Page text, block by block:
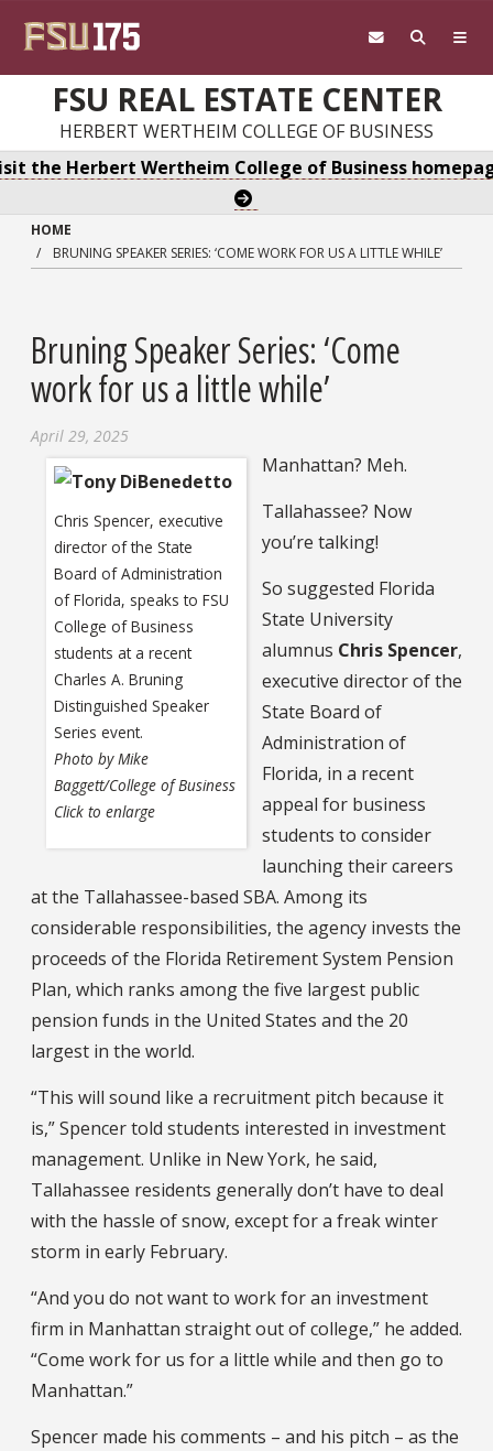
FSU REAL ESTATE CENTER
HERBERT WERTHEIM COLLEGE OF BUSINESS
the Herbert Wertheim College of Business
HOME
BRUNING SPEAKER SERIES: ‘COME WORK FOR US A LITTLE WHILE’
Bruning Speaker Series: ‘Come
work for us a little while’
April 29, 2025
Chris Spencer, executive
director of the State
Board of Administration
of Florida, speaks to FSU
College of Business
students at a recent
Charles A. Bruning
Distinguished Speaker
Series event.
Photo by Mike
Baggett/College of Business
Click to enlarge
Manhattan? Meh.
Tallahassee? Now
you’re talking!
So suggested Florida
State University
alumnus Chris Spencer,
executive director of the
State Board of
Administration of
Florida, in a recent
appeal for business
students to consider
launching their careers
at the Tallahassee-based SBA. Among its
considerable responsibilities, the agency invests the
proceeds of the Florida Retirement System Pension
Plan, which ranks among the five largest public
pension funds in the United States and the 20
largest in the world.
“This will sound like a recruitment pitch because it
is,” Spencer told students interested in investment
management. Unlike in New York, he said,
Tallahassee residents generally don’t have to deal
with the hassle of snow, except for a freak winter
storm in early February.
“And you do not want to work for an investment
firm in Manhattan straight out of college,” he added.
“Come work for us for a little while and then go to
Manhattan.”
Spencer made his comments – and his pitch – as the